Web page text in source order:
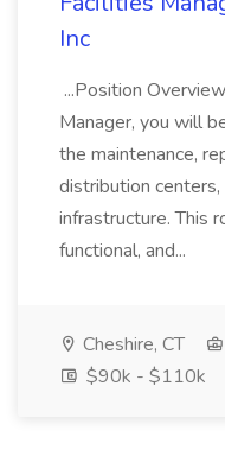
Inc
...Position
Manager, you will
the maintenance,
distribution
infrastructure. This
functional, and...
Cheshire, CT
$90k - $110k